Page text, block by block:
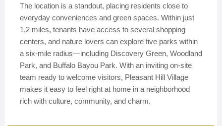
The location is a standout, placing residents close to
everyday conveniences and green spaces. Within just
1.2 miles, tenants have access to several shopping
centers, and nature lovers can explore five parks within
a six-mile radius—including Discovery Green, Woodland
Park, and Buffalo Bayou Park. With an inviting on-site
team ready to welcome visitors, Pleasant Hill Village
makes it easy to feel right at home in a neighborhood
rich with culture, community, and charm.